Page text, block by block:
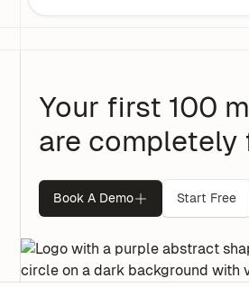
Your first 100
are completely
Book A Demo Start Free